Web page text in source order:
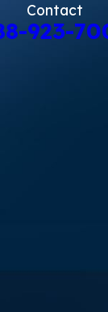
Contact
923-